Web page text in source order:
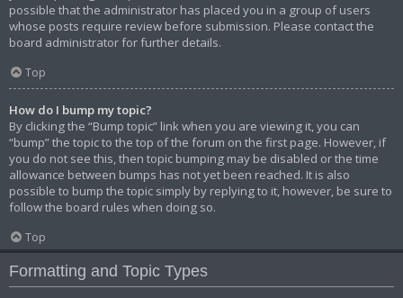
possible that the administrator has placed you in a group of users
whose posts require review before submission. Please contact the
board administrator for further details.
Top
How do I bump my topic?
By clicking the “Bump topic” link when you are viewing it, you can
“bump” the topic to the top of the forum on the first page. However, if
you do not see this, then topic bumping may be disabled or the time
allowance between bumps has not yet been reached. It is also
possible to bump the topic simply by replying to it, however, be sure to
follow the board rules when doing so.
Top
Formatting and Topic Types